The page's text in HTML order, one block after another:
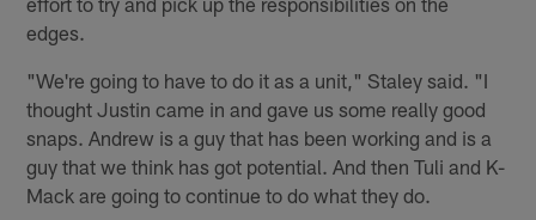
edges.
"We're going to have to do it as a unit," Staley said. "I
thought Justin came in and gave us some really good
snaps. Andrew is a guy that has been working and is a
guy that we think has got potential. And then Tuli and K-
Mack are going to continue to do what they do.